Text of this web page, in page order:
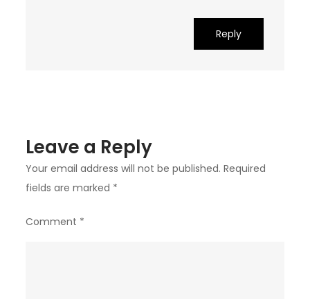
Reply
Leave a Reply
Your email address will not be published. Required
fields are marked *
Comment *